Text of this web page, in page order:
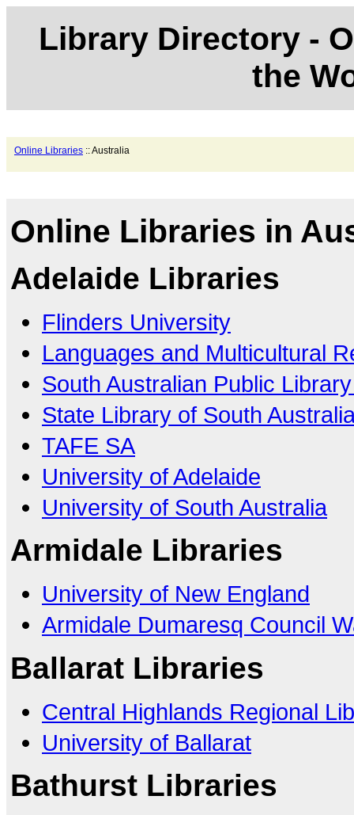
Library Directory -
the
Online Libraries :: Australia
Online Libraries in
Adelaide Libraries
Flinders University
Languages and Multicultural
South Australian Public
State Library of South
TAFE SA
University of Adelaide
University of South Australia
Armidale Libraries
University of New England
Armidale Dumaresq Council
Ballarat Libraries
Central Highlands Regional
University of Ballarat
Bathurst Libraries